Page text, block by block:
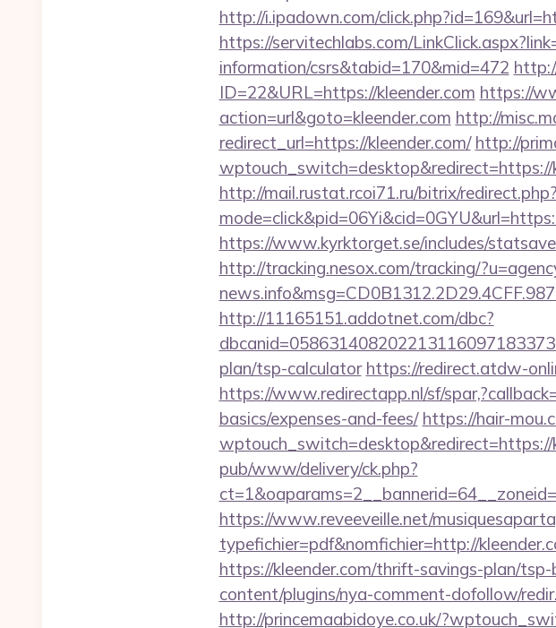
http://i.ipadown.com/
https://servitechlabs.com/
information/csrs&tabid=170&mid=472
ID=22&URL=https://kleender.com https://
action=url&goto=kleender.com http://
redirect_url=https://kleender.com/ http://
wptouch_switch=desktop&redirect=https://
http://mail.rustat.rcoi71.ru/bitrix/
https://www.kyrktorget.se/includes/
http://tracking.nesox.com/tracking/
http://11165151.addotnet.com/dbc?
plan/tsp-calculator https://redirect.atdw-
https://www.redirectapp.nl/sf/
basics/expenses-and-fees/ https://hair-
wptouch_switch=desktop&redirect=https://
pub/www/delivery/ck.php?
https://www.reveeveille.net/
typefichier=pdf&nomfichier=http://
https://kleender.com/thrift-savings-plan/tsp-
content/plugins/nya-comment-dofollow/
http://princemaabidoye.co.uk/